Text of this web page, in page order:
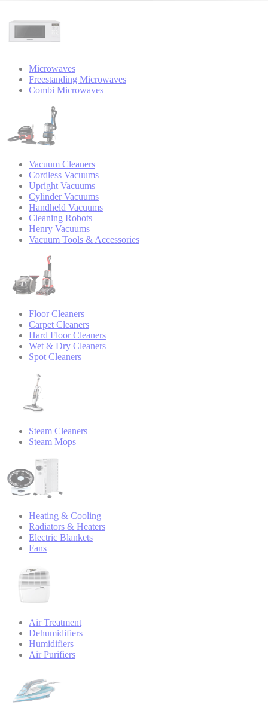
Microwaves
Freestanding Microwaves
Combi Microwaves
Vacuum Cleaners
Cordless Vacuums
Upright Vacuums
Cylinder Vacuums
Handheld Vacuums
Cleaning Robots
Henry Vacuums
Vacuum Tools & Accessories
Floor Cleaners
Carpet Cleaners
Hard Floor Cleaners
Wet & Dry Cleaners
Spot Cleaners
Steam Cleaners
Steam Mops
Heating & Cooling
Radiators & Heaters
Electric Blankets
Fans
Air Treatment
Dehumidifiers
Humidifiers
Air Purifiers